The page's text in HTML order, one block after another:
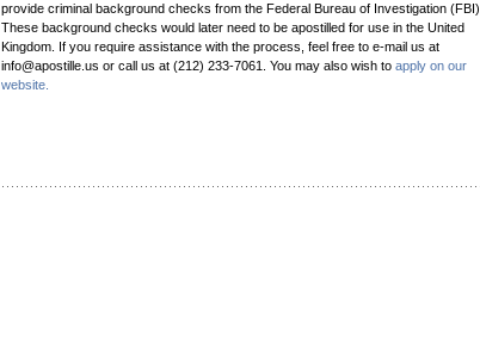
provide criminal background checks from the Federal Bureau of Investigation (FBI).
These background checks would later need to be apostilled for use in the United
Kingdom. If you require assistance with the process, feel free to e-mail us at
info@apostille.us or call us at (212) 233-7061. You may also wish to apply on our
website.